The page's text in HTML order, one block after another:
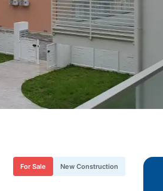
For Sale New Construction